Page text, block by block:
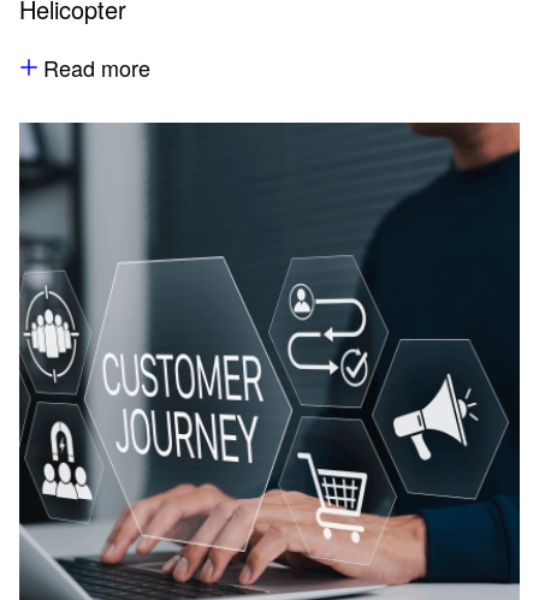
Helicopter
Read more